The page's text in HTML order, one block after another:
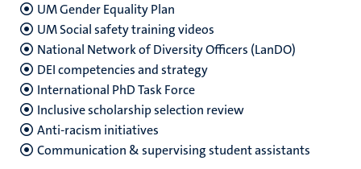
UM Gender Equality Plan
UM Social safety training videos
National Network of Diversity Officers (LanDO)
DEI competencies and strategy
International PhD Task Force
Inclusive scholarship selection review
Anti-racism initiatives
Communication & supervising student assistants